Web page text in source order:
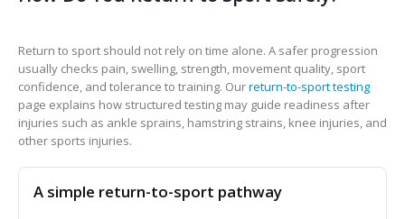
Return to sport should not rely on time alone. A safer progression
usually checks pain, swelling, strength, movement quality, sport
confidence, and tolerance to training. Ourreturn-to-sport testing
page explains how structured testing may guide readiness after
injuries such as ankle sprains, hamstring strains, knee injuries, and
other sports injuries.
A simple return-to-sport pathway